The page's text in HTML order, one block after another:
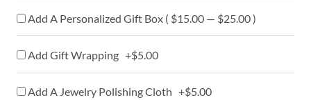
Add A Personalized Gift Box ( $15.00 — $25.00 )
Add Gift Wrapping +$5.00
Add A Jewelry Polishing Cloth +$5.00